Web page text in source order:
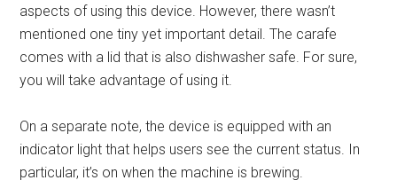
aspects of using this device. However, there wasn’t
mentioned one tiny yet important detail. The carafe
comes with a lid that is also dishwasher safe. For sure,
you will take advantage of using it.
On a separate note, the device is equipped with an
indicator light that helps users see the current status. In
particular, it’s on when the machine is brewing.